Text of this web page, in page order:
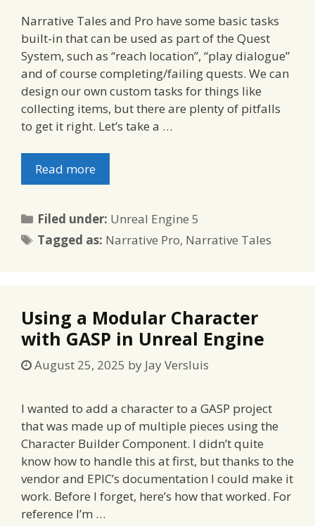
Narrative Tales and Pro have some basic tasks
built-in that can be used as part of the Quest
System, such as “reach location”, “play dialogue”
and of course completing/failing quests. We can
design our own custom tasks for things like
collecting items, but there are plenty of pitfalls
to get it right. Let’s take a …
Read more
Filed under: Categories
Unreal Engine 5
Tagged as: Tags
Narrative Pro, Narrative Tales
Using a Modular Character
with GASP in Unreal Engine
August 25, 2025 by Jay Versluis
I wanted to add a character to a GASP project
that was made up of multiple pieces using the
Character Builder Component. I didn’t quite
know how to handle this at first, but thanks to the
vendor and EPIC’s documentation I could make it
work. Before I forget, here’s how that worked. For
reference I’m …